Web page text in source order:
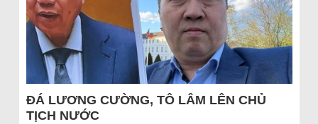
ĐÁ LƯƠNG CƯỜNG, TÔ LÂM LÊN CHỦ
TỊCH NƯỚC